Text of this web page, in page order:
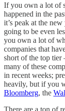
If you own a lot of
happened in the
it’s peak at the
going to be even
you own a lot of
companies that
short of the top
many of these
in recent weeks;
heavily, but if you
Bloomberg, the
There are a ton of